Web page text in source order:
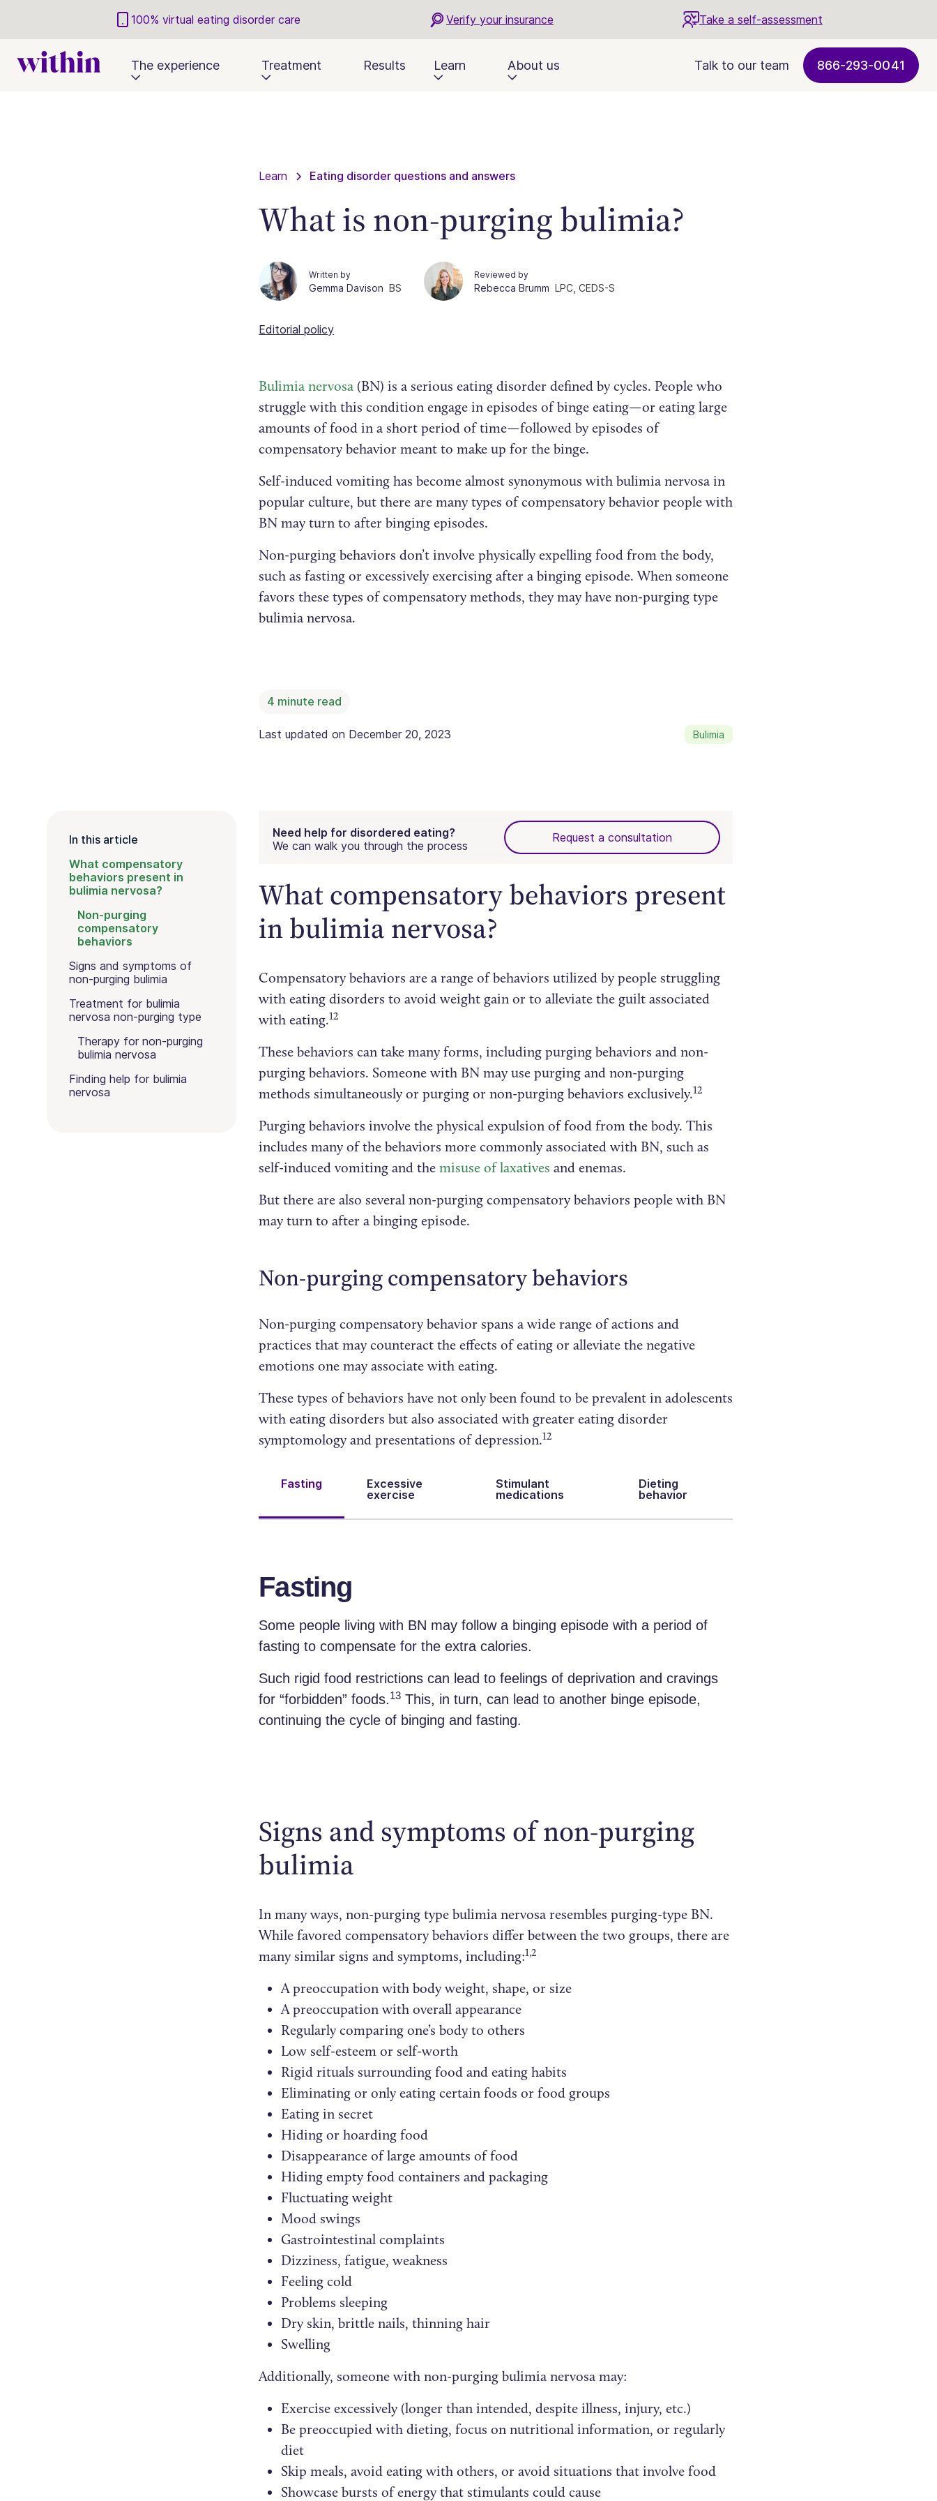
100% virtual eating disorder care Verify your insurance Take a self-assessment
The experience Treatment Results Learn About us Talk to our team 866-293-0041
Learn Eating disorder questions and answers
What is non-purging bulimia?
Written by
Gemma Davison BS
Reviewed by
Rebecca Brumm LPC, CEDS-S
Editorial policy
Bulimia nervosa (BN) is a serious eating disorder defined by cycles. People who
struggle with this condition engage in episodes of binge eating—or eating large
amounts of food in a short period of time—followed by episodes of
compensatory behavior meant to make up for the binge.
Self-induced vomiting has become almost synonymous with bulimia nervosa in
popular culture, but there are many types of compensatory behavior people with
BN may turn to after binging episodes.
Non-purging behaviors don’t involve physically expelling food from the body,
such as fasting or excessively exercising after a binging episode. When someone
favors these types of compensatory methods, they may have non-purging type
bulimia nervosa.
4 minute read
Last updated on December 20, 2023 Bulimia
In this article
What compensatory
behaviors present in
bulimia nervosa?
Non-purging
compensatory
behaviors
Signs and symptoms of
non-purging bulimia
Treatment for bulimia
nervosa non-purging type
Therapy for non-purging
bulimia nervosa
Finding help for bulimia
nervosa
Need help for disordered eating?
We can walk you through the process
Request a consultation
What compensatory behaviors present
in bulimia nervosa?
Compensatory behaviors are a range of behaviors utilized by people struggling
with eating disorders to avoid weight gain or to alleviate the guilt associated
with eating.12
These behaviors can take many forms, including purging behaviors and non-
purging behaviors. Someone with BN may use purging and non-purging
methods simultaneously or purging or non-purging behaviors exclusively.12
Purging behaviors involve the physical expulsion of food from the body. This
includes many of the behaviors more commonly associated with BN, such as
self-induced vomiting and themisuse of laxatives and enemas.
But there are also several non-purging compensatory behaviors people with BN
may turn to after a binging episode.
Non-purging compensatory behaviors
Non-purging compensatory behavior spans a wide range of actions and
practices that may counteract the effects of eating or alleviate the negative
emotions one may associate with eating.
These types of behaviors have not only been found to be prevalent in adolescents
with eating disorders but also associated with greater eating disorder
symptomology and presentations of depression.12
Fasting
Excessive
exercise
Stimulant
medications
Dieting
behavior
Fasting
Some people living with BN may follow a binging episode with a period of
fasting to compensate for the extra calories.
Such rigid food restrictions can lead to feelings of deprivation and cravings
for “forbidden” foods.13 This, in turn, can lead to another binge episode,
continuing the cycle of binging and fasting.
Signs and symptoms of non-purging
bulimia
In many ways, non-purging type bulimia nervosa resembles purging-type BN.
While favored compensatory behaviors differ between the two groups, there are
many similar signs and symptoms, including:1,2
A preoccupation with body weight, shape, or size
A preoccupation with overall appearance
Regularly comparing one’s body to others
Low self-esteem or self-worth
Rigid rituals surrounding food and eating habits
Eliminating or only eating certain foods or food groups
Eating in secret
Hiding or hoarding food
Disappearance of large amounts of food
Hiding empty food containers and packaging
Fluctuating weight
Mood swings
Gastrointestinal complaints
Dizziness, fatigue, weakness
Feeling cold
Problems sleeping
Dry skin, brittle nails, thinning hair
Swelling
Additionally, someone with non-purging bulimia nervosa may:
Exercise excessively (longer than intended, despite illness, injury, etc.)
Be preoccupied with dieting, focus on nutritional information, or regularly
diet
Skip meals, avoid eating with others, or avoid situations that involve food
Showcase bursts of energy that stimulants could cause